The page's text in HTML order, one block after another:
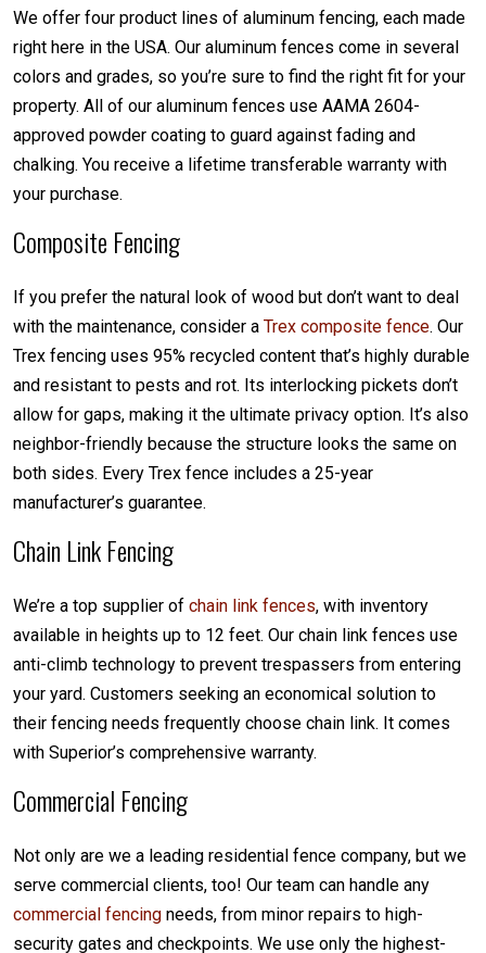
We offer four product lines of aluminum fencing, each made
right here in the USA. Our aluminum fences come in several
colors and grades, so you’re sure to find the right fit for your
property. All of our aluminum fences use AAMA 2604-
approved powder coating to guard against fading and
chalking. You receive a lifetime transferable warranty with
your purchase.
Composite Fencing
If you prefer the natural look of wood but don’t want to deal
with the maintenance, consider a Trex composite fence. Our
Trex fencing uses 95% recycled content that’s highly durable
and resistant to pests and rot. Its interlocking pickets don’t
allow for gaps, making it the ultimate privacy option. It’s also
neighbor-friendly because the structure looks the same on
both sides. Every Trex fence includes a 25-year
manufacturer’s guarantee.
Chain Link Fencing
We’re a top supplier of chain link fences, with inventory
available in heights up to 12 feet. Our chain link fences use
anti-climb technology to prevent trespassers from entering
your yard. Customers seeking an economical solution to
their fencing needs frequently choose chain link. It comes
with Superior’s comprehensive warranty.
Commercial Fencing
Not only are we a leading residential fence company, but we
serve commercial clients, too! Our team can handle any
commercial fencing needs, from minor repairs to high-
security gates and checkpoints. We use only the highest-